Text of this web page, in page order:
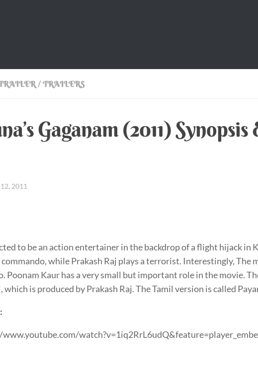
/ TRAILERS
Gaganam (2011)
2011
to be an action entertainer in the backdrop of a flight hijack in
while Prakash Raj plays a terrorist. Interestingly, The
Poonam Kaur has a very small but important role in the movie.
which is produced by Prakash Raj. The Tamil version is called